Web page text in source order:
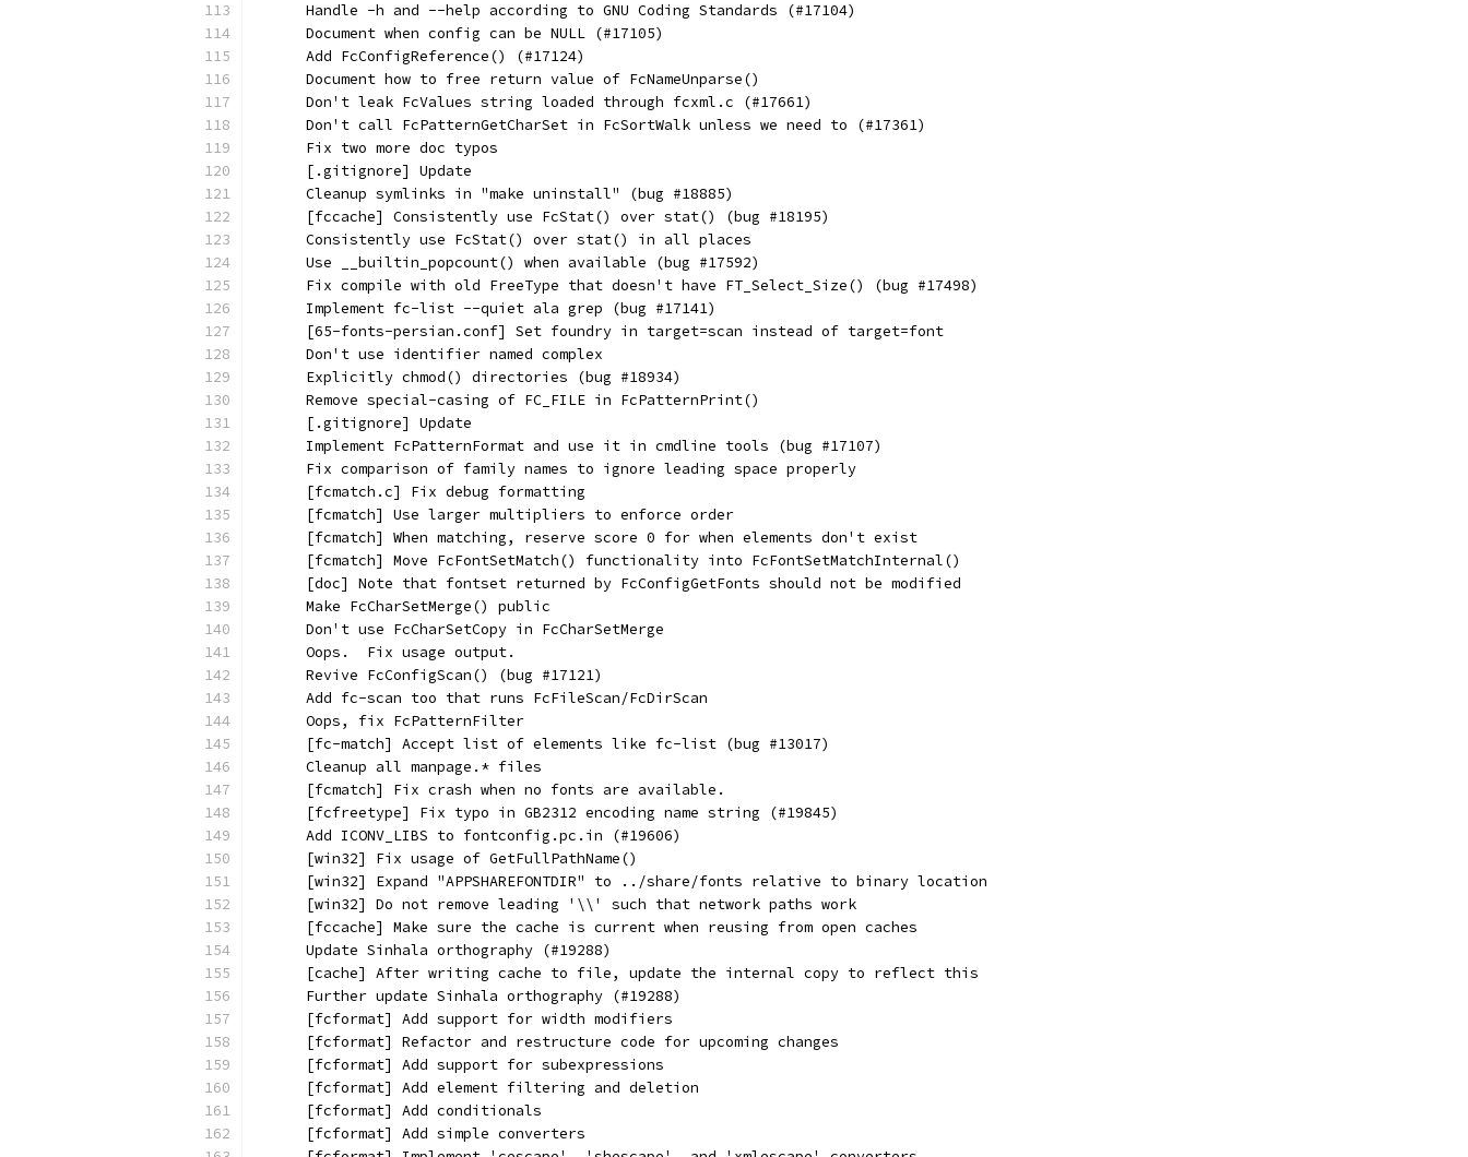
      Handle -h and --help according to GNU Coding Standards (#17104)
      Document when config can be NULL (#17105)
      Add FcConfigReference() (#17124)
      Document how to free return value of FcNameUnparse()
      Don't leak FcValues string loaded through fcxml.c (#17661)
      Don't call FcPatternGetCharSet in FcSortWalk unless we need to (#17361)
      Fix two more doc typos
      [.gitignore] Update
      Cleanup symlinks in "make uninstall" (bug #18885)
      [fccache] Consistently use FcStat() over stat() (bug #18195)
      Consistently use FcStat() over stat() in all places
      Use __builtin_popcount() when available (bug #17592)
      Fix compile with old FreeType that doesn't have FT_Select_Size() (bug #17498)
      Implement fc-list --quiet ala grep (bug #17141)
      [65-fonts-persian.conf] Set foundry in target=scan instead of target=font
      Don't use identifier named complex
      Explicitly chmod() directories (bug #18934)
      Remove special-casing of FC_FILE in FcPatternPrint()
      [.gitignore] Update
      Implement FcPatternFormat and use it in cmdline tools (bug #17107)
      Fix comparison of family names to ignore leading space properly
      [fcmatch.c] Fix debug formatting
      [fcmatch] Use larger multipliers to enforce order
      [fcmatch] When matching, reserve score 0 for when elements don't exist
      [fcmatch] Move FcFontSetMatch() functionality into FcFontSetMatchInternal()
      [doc] Note that fontset returned by FcConfigGetFonts should not be modified
      Make FcCharSetMerge() public
      Don't use FcCharSetCopy in FcCharSetMerge
      Oops.  Fix usage output.
      Revive FcConfigScan() (bug #17121)
      Add fc-scan too that runs FcFileScan/FcDirScan
      Oops, fix FcPatternFilter
      [fc-match] Accept list of elements like fc-list (bug #13017)
      Cleanup all manpage.* files
      [fcmatch] Fix crash when no fonts are available.
      [fcfreetype] Fix typo in GB2312 encoding name string (#19845)
      Add ICONV_LIBS to fontconfig.pc.in (#19606)
      [win32] Fix usage of GetFullPathName()
      [win32] Expand "APPSHAREFONTDIR" to ../share/fonts relative to binary location
      [win32] Do not remove leading '\\' such that network paths work
      [fccache] Make sure the cache is current when reusing from open caches
      Update Sinhala orthography (#19288)
      [cache] After writing cache to file, update the internal copy to reflect this
      Further update Sinhala orthography (#19288)
      [fcformat] Add support for width modifiers
      [fcformat] Refactor and restructure code for upcoming changes
      [fcformat] Add support for subexpressions
      [fcformat] Add element filtering and deletion
      [fcformat] Add conditionals
      [fcformat] Add simple converters